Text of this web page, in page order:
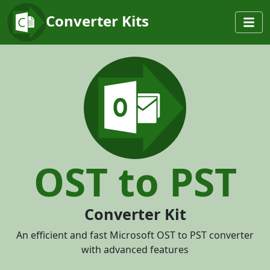
Converter Kits
OST to PST
Converter Kit
An efficient and fast Microsoft OST to PST converter
with advanced features